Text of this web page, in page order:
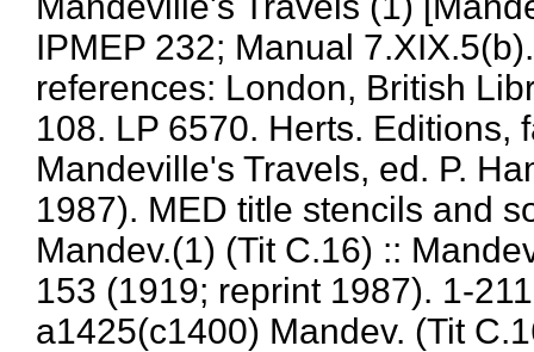
IPMEP 232; Manual
references: London, British
108. LP 6570. Herts. Editions,
Mandeville's Travels, ed. P.
1987). MED title stencils and
Mandev.(1) (Tit C.16) ::
153 (1919; reprint 1987). 1-
a1425(c1400) Mandev. (Tit